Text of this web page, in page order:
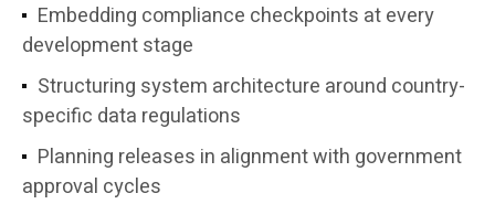
Embedding compliance checkpoints at every
development stage
Structuring system architecture around country-
specific data regulations
Planning releases in alignment with government
approval cycles